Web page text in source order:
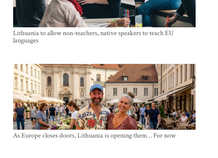
Lithuania to allow non-teachers, native speakers to teach EU
languages
As Europe closes doors, Lithuania is opening them… For now